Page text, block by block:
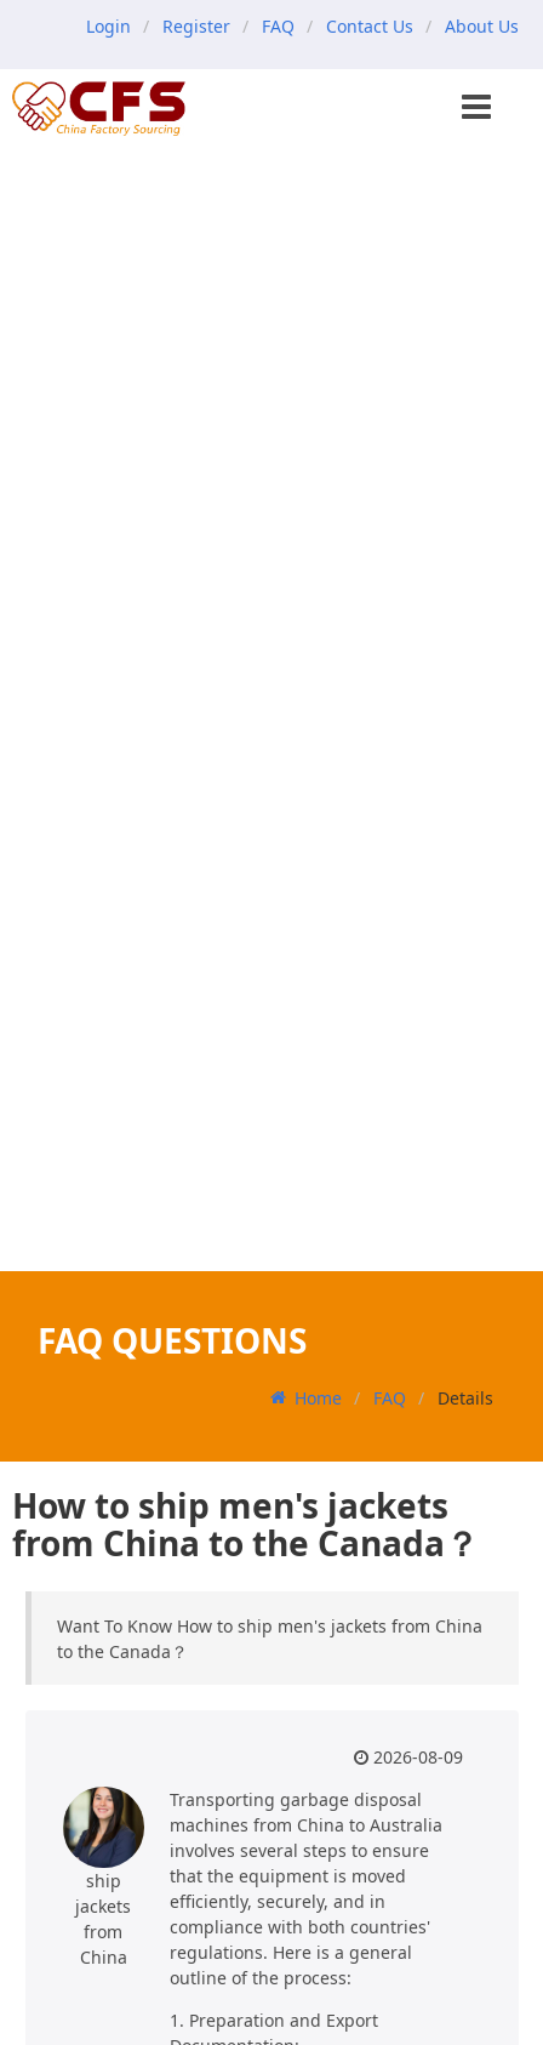
Login Register FAQ Contact Us About Us
FAQ QUESTIONS
Home FAQ Details
How to ship men's jackets
from China to the Canada？
Want To Know How to ship men's jackets from China
to the Canada？
ship
jackets
from
China
2026-08-09
Transporting garbage disposal
machines from China to Australia
involves several steps to ensure
that the equipment is moved
efficiently, securely, and in
compliance with both countries'
regulations. Here is a general
outline of the process:
1. Preparation and Export